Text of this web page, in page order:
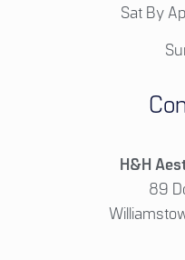
Sat By
H&H
89